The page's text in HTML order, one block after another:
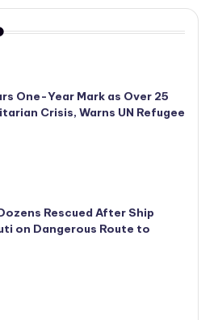
One-Year Mark as Over 25
Crisis, Warns UN Refugee
Rescued After Ship
on Dangerous Route to